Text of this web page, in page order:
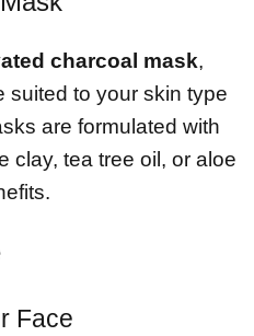
charcoal mask,
suited to your skin type
are formulated with
clay, tea tree oil, or aloe
Face